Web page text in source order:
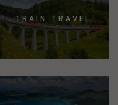
TRAIN TRAVEL